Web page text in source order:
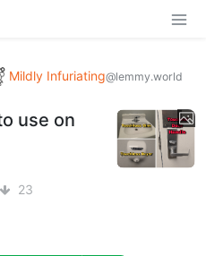
Mildly Infuriating@lemmy.world
use on
23